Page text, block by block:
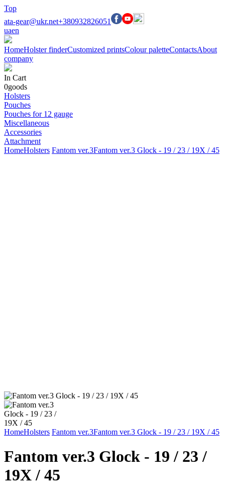
Top
ata-gear@ukr.net+380932826051
uaen
HomeHolster finderCustomized printsColour paletteContactsAbout
company
In Cart
0goods
Holsters
Pouches
Pouches for 12 gauge
Miscellaneous
Accessories
Attachment
HomeHolsters Fantom ver.3Fantom ver.3 Glock - 19 / 23 / 19X / 45
HomeHolsters Fantom ver.3Fantom ver.3 Glock - 19 / 23 / 19X / 45
Fantom ver.3 Glock - 19 / 23 /
19X / 45